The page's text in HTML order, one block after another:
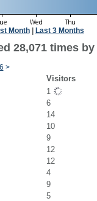
Month| Last 3 Months
28,071 times
>
Visitors
1
6
14
10
9
12
12
4
9
5